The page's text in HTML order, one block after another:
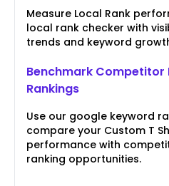
Measure Local Rank
local rank checker with
trends and keyword
Benchmark Competitor
Rankings
Use our google keyword
compare your Custom T
performance with
ranking opportunities.